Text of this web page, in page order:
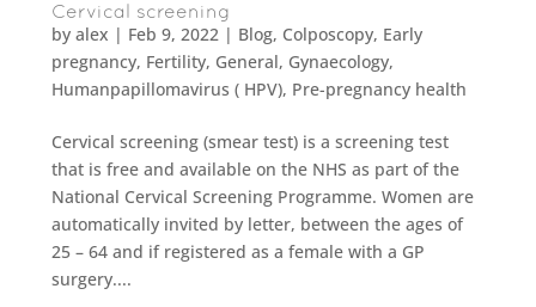
Cervical screening
by alex | Feb 9, 2022| Blog, Colposcopy, Early
pregnancy, Fertility, General, Gynaecology,
Humanpapillomavirus ( HPV), Pre-pregnancy health
Cervical screening (smear test) is a screening test
that is free and available on the NHS as part of the
National Cervical Screening Programme. Women are
automatically invited by letter, between the ages of
25 – 64 and if registered as a female with a GP
surgery....